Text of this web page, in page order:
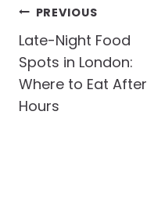
Post
Navigation
PREVIOUS
Late-Night Food
Spots in London:
Where to Eat After
Hours